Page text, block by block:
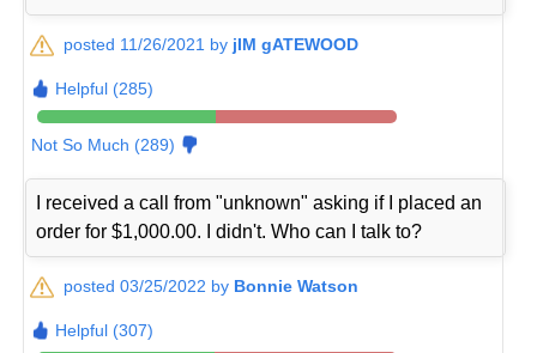
posted 11/26/2021 by jIM gATEWOOD
Helpful (285)
Not So Much (289)
I received a call from "unknown" asking if I placed an
order for $1,000.00. I didn't. Who can I talk to?
posted 03/25/2022 by Bonnie Watson
Helpful (307)